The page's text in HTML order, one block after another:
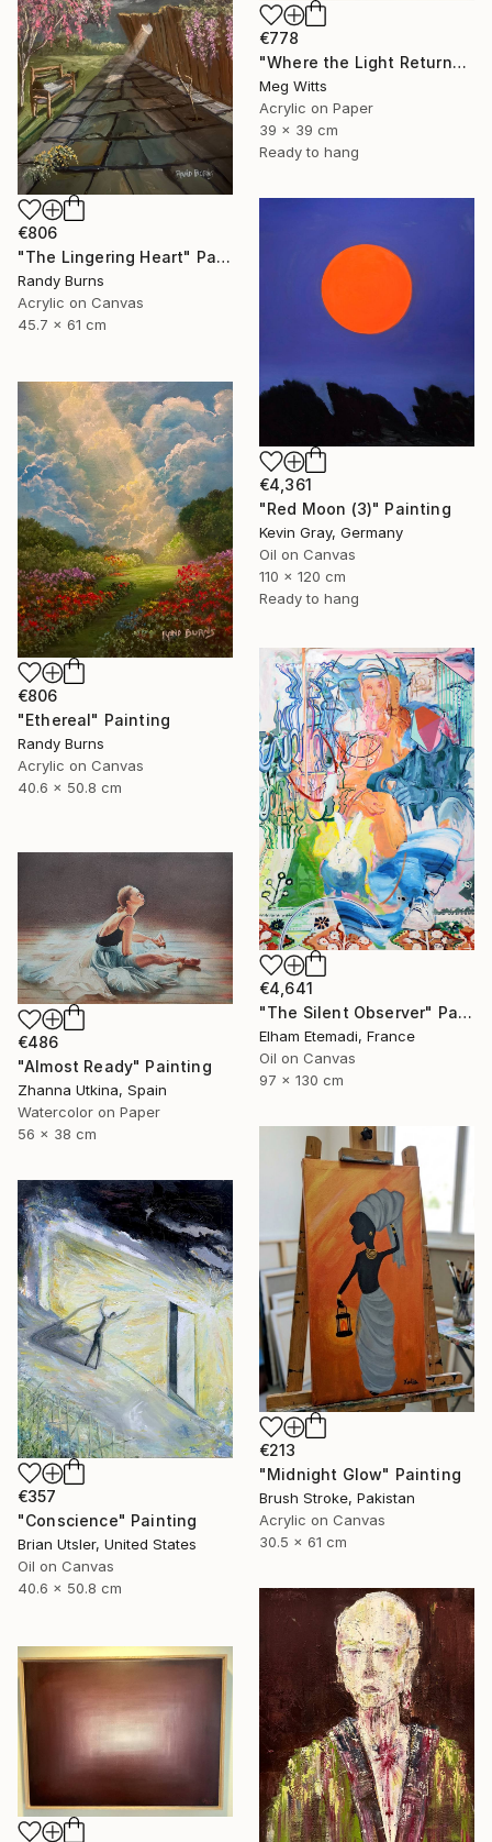
€778
"Where the Light Returns" Painting
Meg Witts
Acrylic on Paper
39 x 39 cm
Ready to hang
€806
"The Lingering Heart" Painting
Randy Burns
Acrylic on Canvas
45.7 x 61 cm
€4,361
"Red Moon (3)" Painting
Kevin Gray, Germany
Oil on Canvas
110 x 120 cm
Ready to hang
€806
"Ethereal" Painting
Randy Burns
Acrylic on Canvas
40.6 x 50.8 cm
€4,641
"The Silent Observer" Painting
Elham Etemadi, France
Oil on Canvas
97 x 130 cm
€486
"Almost Ready" Painting
Zhanna Utkina, Spain
Watercolor on Paper
56 x 38 cm
€213
"Midnight Glow" Painting
Brush Stroke, Pakistan
Acrylic on Canvas
30.5 x 61 cm
€357
"Conscience" Painting
Brian Utsler, United States
Oil on Canvas
40.6 x 50.8 cm